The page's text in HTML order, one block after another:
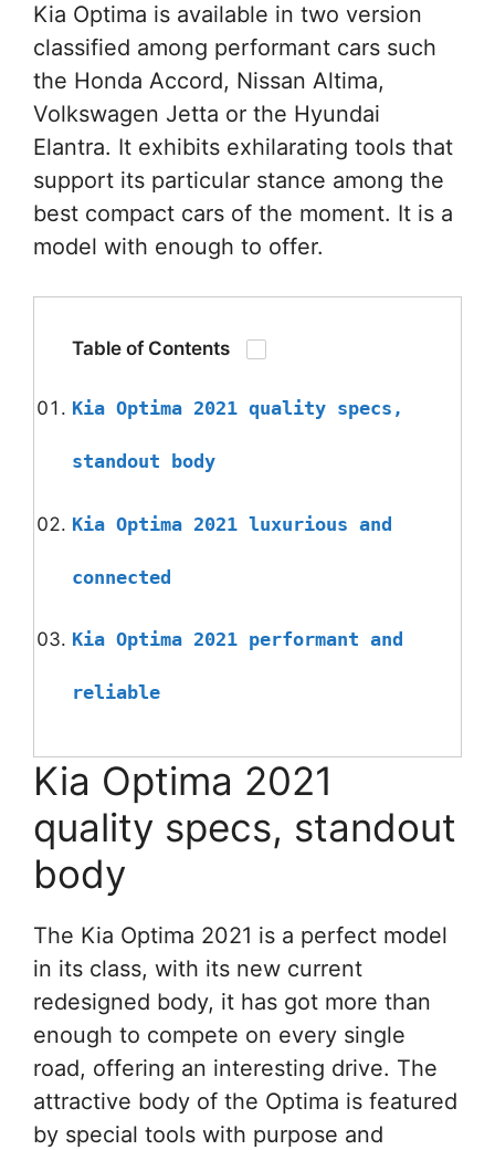
Kia Optima is available in two version
classified among performant cars such
the Honda Accord, Nissan Altima,
Volkswagen Jetta or the Hyundai
Elantra. It exhibits exhilarating tools that
support its particular stance among the
best compact cars of the moment. It is a
model with enough to offer.
Table of Contents
Kia Optima 2021 quality specs,
standout body
Kia Optima 2021 luxurious and
connected
Kia Optima 2021 performant and
reliable
Kia Optima 2021
quality specs, standout
body
The Kia Optima 2021 is a perfect model
in its class, with its new current
redesigned body, it has got more than
enough to compete on every single
road, offering an interesting drive. The
attractive body of the Optima is featured
by special tools with purpose and